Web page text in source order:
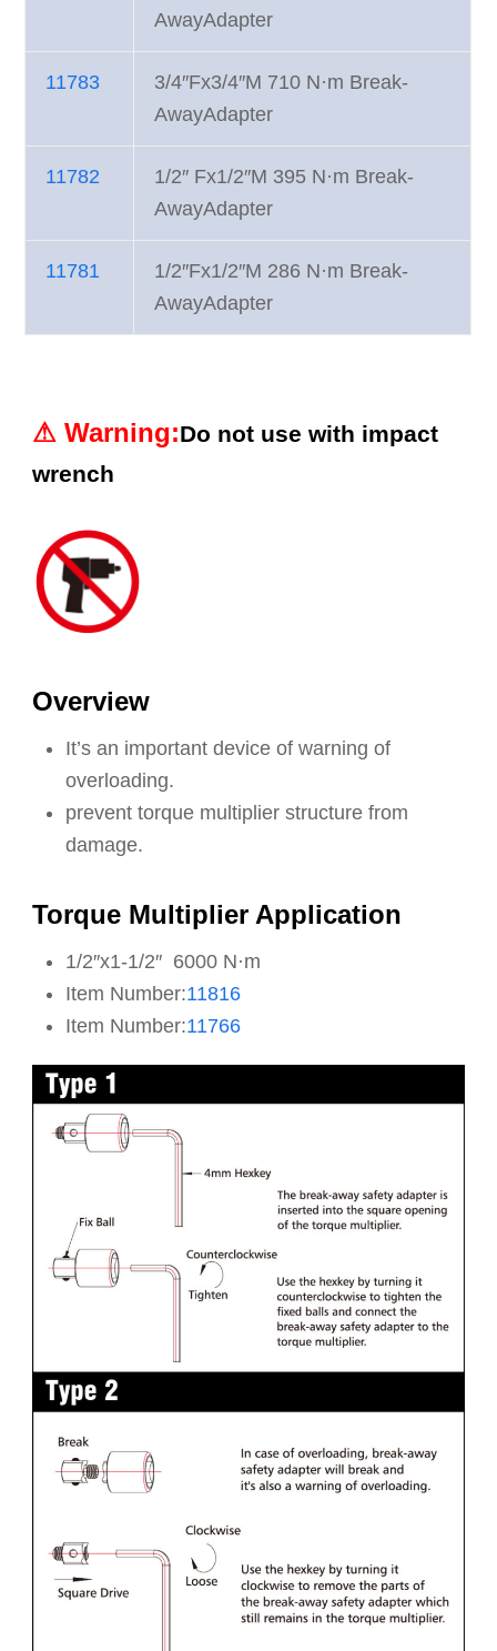
AwayAdapter
11783
3/4″Fx3/4″M 710 N·m Break-
AwayAdapter
11782
1/2″ Fx1/2″M 395 N·m Break-
AwayAdapter
11781
1/2″Fx1/2″M 286 N·m Break-
AwayAdapter
⚠︎Warning:Do not use with impact
wrench
Overview
It’s an important device of warning of
overloading.
prevent torque multiplier structure from
damage.
Torque Multiplier Application
1/2″x1-1/2″ 6000 N·m
Item Number:11816
Item Number:11766